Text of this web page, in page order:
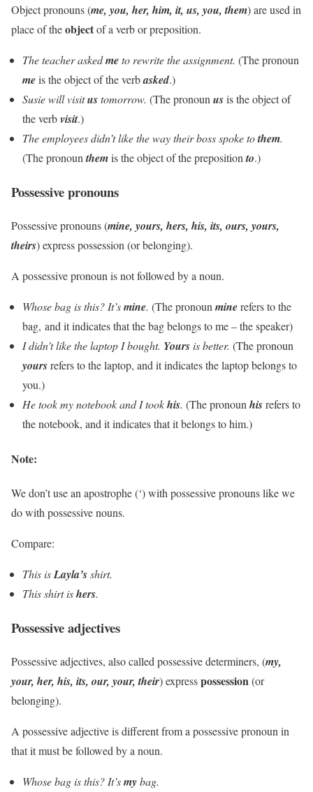
Object pronouns (me, you, her, him, it, us, you, them) are used in
place of theobjectof a verb or preposition.
The teacher askedmeto rewrite the assignment. (The pronoun
meis the object of the verbasked.)
Susie will visitustomorrow. (The pronoun usis the object of
the verbvisit.)
The employees didn’t like the way their boss spoke tothem.
(The pronounthemis the object of the prepositionto.)
Possessive pronouns
Possessive pronouns (mine, yours, hers, his, its, ours, yours,
theirs) express possession (or belonging).
A possessive pronoun is not followed by a noun.
Whose bag is this? It’smine. (The pronounminerefers to the
bag, and it indicates that the bag belongs to me – the speaker)
I didn’t like the laptop I bought. Yours is better. (The pronoun
yoursrefers to the laptop, and it indicates the laptop belongs to
you.)
He took my notebook and I tookhis. (The pronounhisrefers to
the notebook, and it indicates that it belongs to him.)
Note:
We don’t use an apostrophe (‘) with possessive pronouns like we
do with possessive nouns.
Compare:
This isLayla’sshirt.
This shirt ishers.
Possessive adjectives
Possessive adjectives, also called possessive determiners, (my,
your, her, his, its, our, your, their) expresspossession(or
belonging).
A possessive adjective is different from a possessive pronoun in
that it must be followed by a noun.
Whose bag is this? It’smybag.